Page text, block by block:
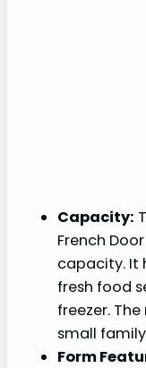
Capacity:
French
capacity. It
fresh food
freezer.
small
Form